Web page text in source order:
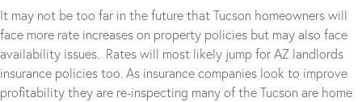
It may not be too far in the future that Tucson homeowners will
face more rate increases on property policies but may also face
availability issues. Rates will most likely jump for AZ landlords
insurance policies too. As insurance companies look to improve
profitability they are re-inspecting many of the Tucson are home